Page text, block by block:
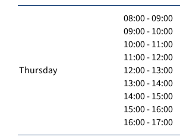
Thursday
08:00 - 09:00
09:00 - 10:00
10:00 - 11:00
11:00 - 12:00
12:00 - 13:00
13:00 - 14:00
14:00 - 15:00
15:00 - 16:00
16:00 - 17:00